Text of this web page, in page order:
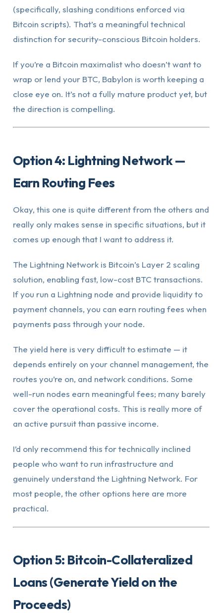
(specifically, slashing conditions enforced via
Bitcoin scripts). That’s a meaningful technical
distinction for security-conscious Bitcoin holders.
If you’re a Bitcoin maximalist who doesn’t want to
wrap or lend your BTC, Babylon is worth keeping a
close eye on. It’s not a fully mature product yet, but
the direction is compelling.
Option 4: Lightning Network —
Earn Routing Fees
Okay, this one is quite different from the others and
really only makes sense in specific situations, but it
comes up enough that I want to address it.
The Lightning Network is Bitcoin’s Layer 2 scaling
solution, enabling fast, low-cost BTC transactions.
If you run a Lightning node and provide liquidity to
payment channels, you can earn routing fees when
payments pass through your node.
The yield here is very difficult to estimate — it
depends entirely on your channel management, the
routes you’re on, and network conditions. Some
well-run nodes earn meaningful fees; many barely
cover the operational costs. This is really more of
an active pursuit than passive income.
I’d only recommend this for technically inclined
people who want to run infrastructure and
genuinely understand the Lightning Network. For
most people, the other options here are more
practical.
Option 5: Bitcoin-Collateralized
Loans (Generate Yield on the
Proceeds)